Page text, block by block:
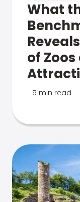
What
of
5 min read